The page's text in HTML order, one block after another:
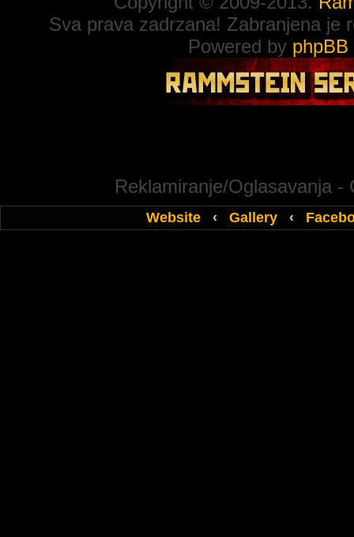
Sva prava zadrzana! Zabranjena je
Powered by phpBB
Reklamiranje/Oglasavanja -
Website ‹ Gallery ‹